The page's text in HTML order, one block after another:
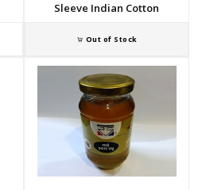
Sleeve Indian Cotton
Out of Stock